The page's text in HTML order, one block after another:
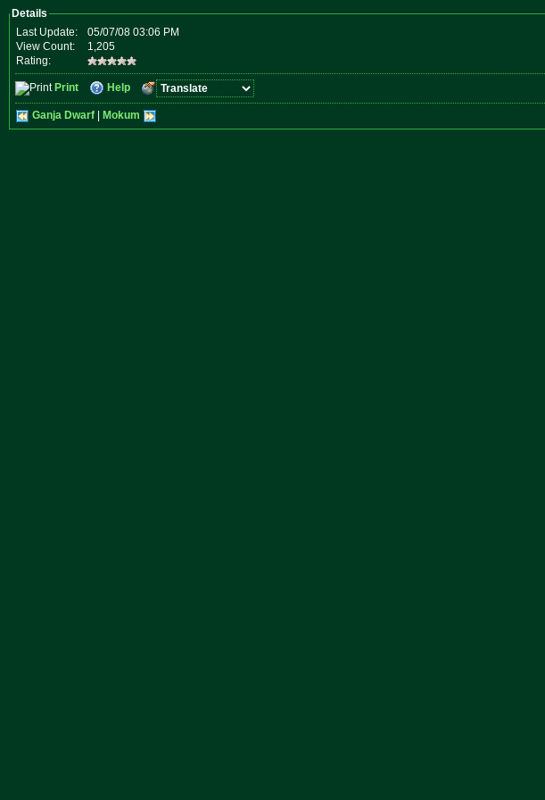
Details
Last Update:
05/07/08 03:06 PM
View Count:
1,205
Rating:
Print Help
Ganja Dwarf Mokum